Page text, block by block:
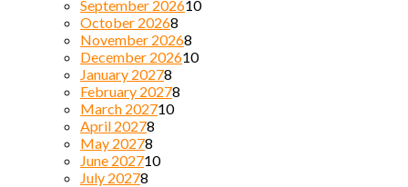
September 202610
October 20268
November 20268
December 202610
January 20278
February 20278
March 202710
April 20278
May 20278
June 202710
July 20278